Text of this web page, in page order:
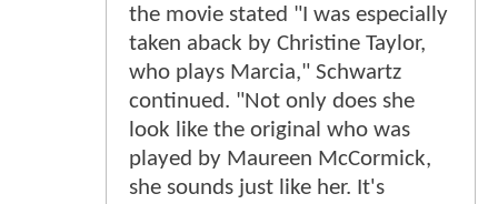
the movie stated "I was especially
taken aback by Christine Taylor,
who plays Marcia," Schwartz
continued. "Not only does she
look like the original who was
played by Maureen McCormick,
she sounds just like her. It's